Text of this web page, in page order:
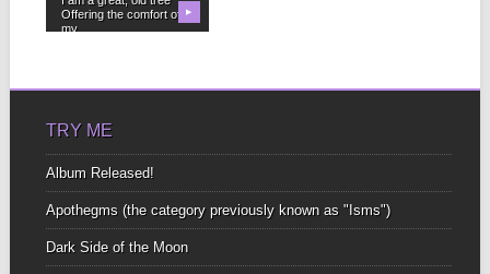
Offering the comfort of
my...
▶
TRY ME
Album Released!
Apothegms (the category previously known as "Isms")
Dark Side of the Moon